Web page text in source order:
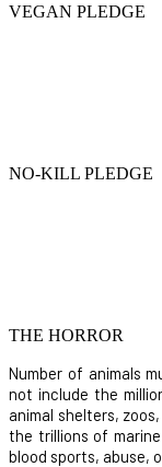
VEGAN PLEDGE
NO-KILL PLEDGE
THE HORROR
Number of animals
not include the
animal shelters,
the trillions of
blood sports, abuse,